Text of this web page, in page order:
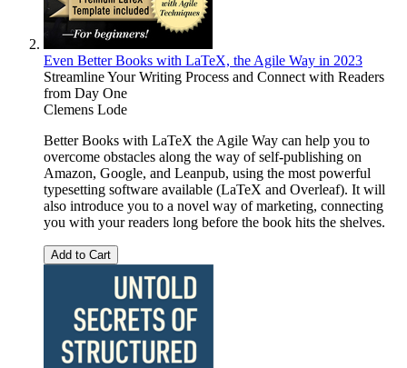
Even Better Books with LaTeX, the Agile Way in 2023
Streamline Your Writing Process and Connect with Readers
from Day One
Clemens Lode
Better Books with LaTeX the Agile Way can help you to
overcome obstacles along the way of self-publishing on
Amazon, Google, and Leanpub, using the most powerful
typesetting software available (LaTeX and Overleaf). It will
also introduce you to a novel way of marketing, connecting
you with your readers long before the book hits the shelves.
Add to Cart